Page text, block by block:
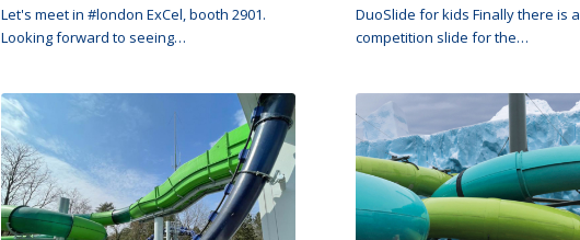
Let's meet in #london ExCel, booth 2901.
Looking forward to seeing…
DuoSlide for kids Finally there is a
competition slide for the…